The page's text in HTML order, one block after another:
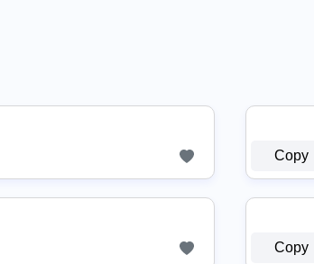
Copy
Copy